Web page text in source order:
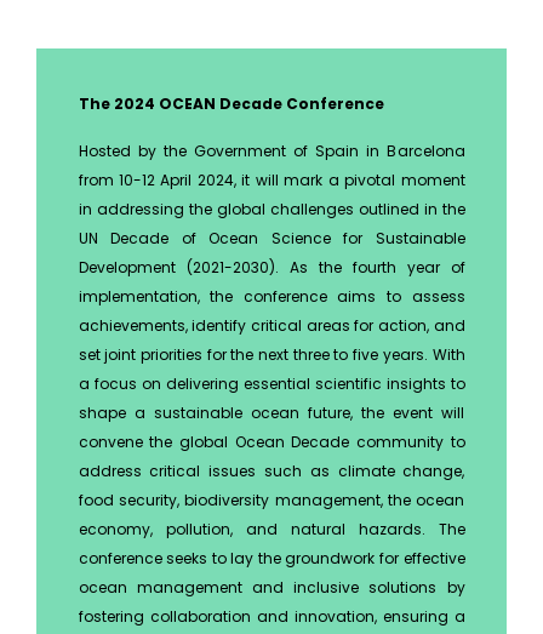
The 2024 OCEAN Decade Conference
Hosted by the Government of Spain in Barcelona
from 10-12 April 2024, it will mark a pivotal moment
in addressing the global challenges outlined in the
UN Decade of Ocean Science for Sustainable
Development (2021-2030). As the fourth year of
implementation, the conference aims to assess
achievements, identify critical areas for action, and
set joint priorities for the next three to five years. With
a focus on delivering essential scientific insights to
shape a sustainable ocean future, the event will
convene the global Ocean Decade community to
address critical issues such as climate change,
food security, biodiversity management, the ocean
economy, pollution, and natural hazards. The
conference seeks to lay the groundwork for effective
ocean management and inclusive solutions by
fostering collaboration and innovation, ensuring a